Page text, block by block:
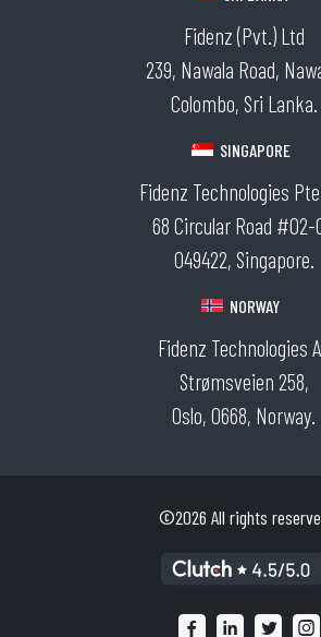
Fidenz (Pvt.) Ltd
239, Nawala Road,
Colombo, Sri Lanka.
SINGAPORE
Fidenz Technologies
68 Circular Road #02-
049422, Singapore.
NORWAY
Fidenz Technologies
Strømsveien 258,
Oslo, 0668, Norway.
©2026 All rights